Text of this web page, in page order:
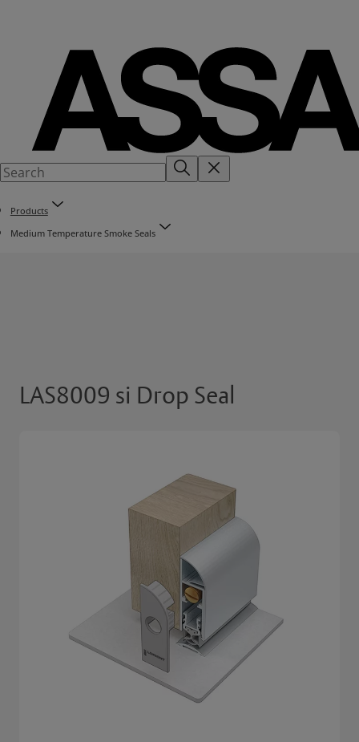
Products
Medium Temperature Smoke Seals
LAS8009 si Drop Seal